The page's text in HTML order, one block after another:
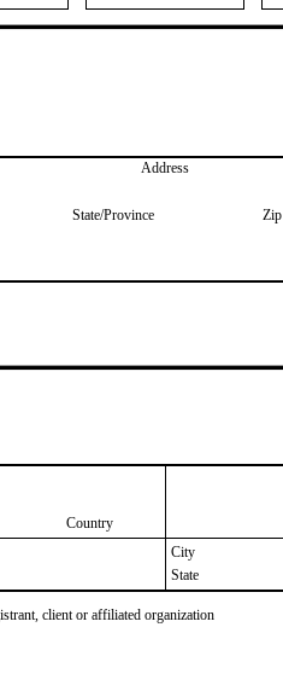
Address
State/Province Zip
Country
City
State
client or affiliated organization